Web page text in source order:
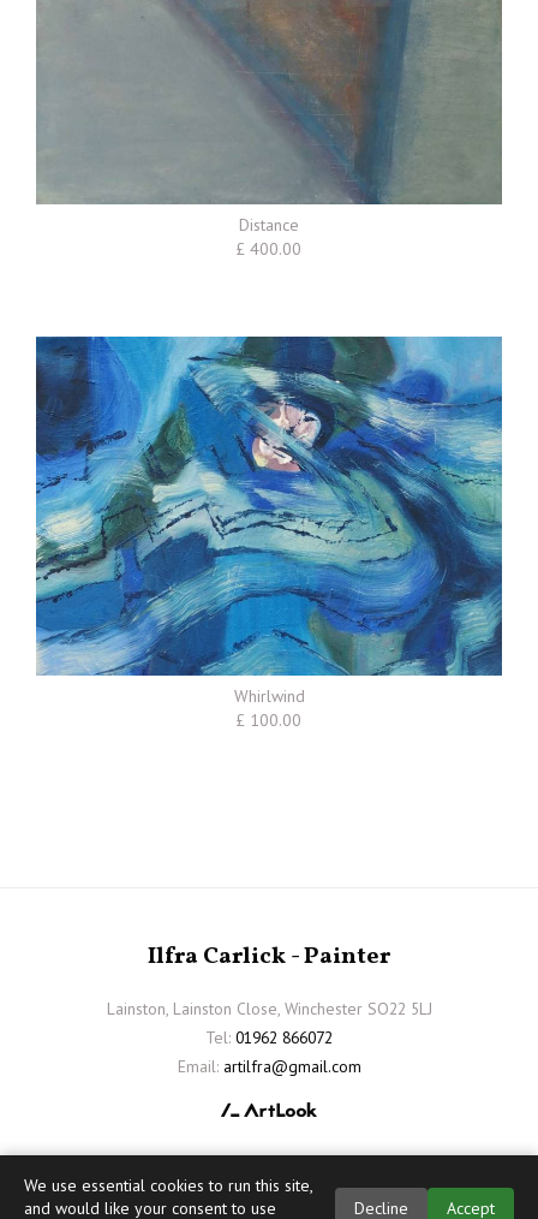
Distance
£ 400.00
Whirlwind
£ 100.00
Ilfra Carlick - Painter
Lainston, Lainston Close, Winchester SO22 5LJ
Tel: 01962 866072
Email: artilfra@gmail.com
We use essential cookies to run this site,
and would like your consent to use
Decline Accept